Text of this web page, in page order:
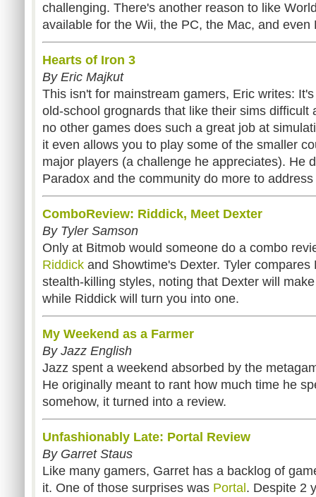
challenging. There's another reason to like
available for the Wii, the PC, the Mac, and even
Hearts of Iron 3
By Eric Majkut
This isn't for mainstream gamers, Eric writes:
old-school grognards that like their sims difficult
no other games does such a great job at
it even allows you to play some of the smaller
major players (a challenge he appreciates). He
Paradox and the community do more to
ComboReview: Riddick, Meet Dexter
By Tyler Samson
Only at Bitmob would someone do a combo
Riddick and Showtime's Dexter. Tyler compares
stealth-killing styles, noting that Dexter will
while Riddick will turn you into one.
My Weekend as a Farmer
By Jazz English
Jazz spent a weekend absorbed by the
He originally meant to rant how much time he
somehow, it turned into a review.
Unfashionably Late: Portal Review
By Garret Staus
Like many gamers, Garret has a backlog of
it. One of those surprises was Portal . Despite 2